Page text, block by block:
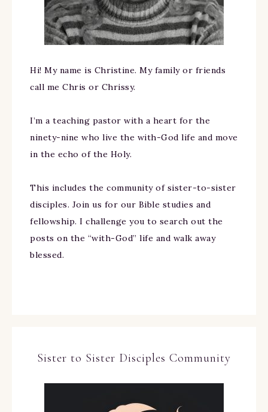
Hi! My name is Christine. My family or friends
call me Chris or Chrissy.
I’m a teaching pastor with a heart for the
ninety-nine who live the with-God life and move
in the echo of the Holy.
This includes the community of sister-to-sister
disciples. Join us for our Bible studies and
fellowship. I challenge you to search out the
posts on the “with-God” life and walk away
blessed.
Sister to Sister Disciples Community